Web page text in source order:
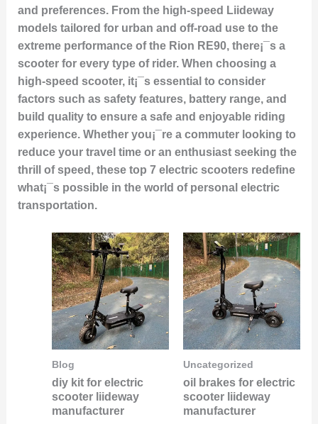
and preferences. From the high-speed Liideway
models tailored for urban and off-road use to the
extreme performance of the Rion RE90, there¡¯s a
scooter for every type of rider. When choosing a
high-speed scooter, it¡¯s essential to consider
factors such as safety features, battery range, and
build quality to ensure a safe and enjoyable riding
experience. Whether you¡¯re a commuter looking to
reduce your travel time or an enthusiast seeking the
thrill of speed, these top 7 electric scooters redefine
what¡¯s possible in the world of personal electric
transportation.
Blog
diy kit for electric
scooter liideway
manufacturer
Uncategorized
oil brakes for electric
scooter liideway
manufacturer